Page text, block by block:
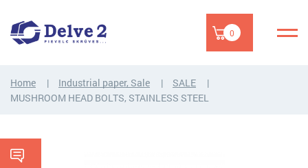
0
Home Industrial paper, Sale
SALE
MUSHROOM HEAD BOLTS, STAINLESS STEEL